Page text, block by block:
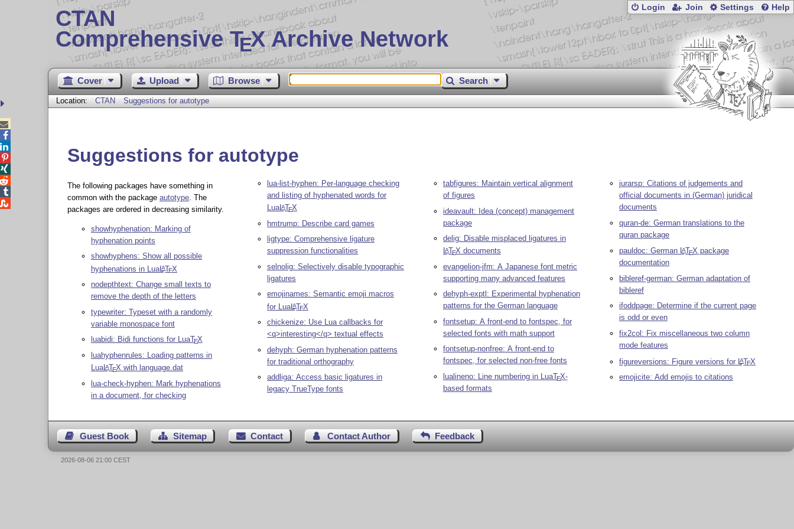
CTAN
Comprehensive TEX Archive Network
Login Join Settings Help
Cover Upload Browse Search
Location: CTAN Suggestions for autotype
Suggestions for autotype
The following packages have something in
common with the package autotype. The
packages are ordered in decreasing similarity.
showhyphenation: Marking of
hyphenation points
showhyphens: Show all possible
hyphenations in LuaLATEX
nodepthtext: Change small texts to
remove the depth of the letters
typewriter: Typeset with a randomly
variable monospace font
luabidi: Bidi functions for LuaTEX
luahyphenrules: Loading patterns in
LuaLATEX with language.dat
lua-check-hyphen: Mark hyphenations
in a document, for checking
lua-list-hyphen: Per-language checking
and listing of hyphenated words for
LuaLATEX
hmtrump: Describe card games
ligtype: Comprehensive ligature
suppression functionalities
selnolig: Selectively disable typographic
ligatures
emojinames: Semantic emoji macros
for LuaLATEX
chickenize: Use Lua callbacks for
<q>interesting</q> textual effects
dehyph: German hyphenation patterns
for traditional orthography
addliga: Access basic ligatures in
legacy TrueType fonts
tabfigures: Maintain vertical alignment
of figures
ideavault: Idea (concept) management
package
delig: Disable misplaced ligatures in
LATEX documents
evangelion-jfm: A Japanese font metric
supporting many advanced features
dehyph-exptl: Experimental hyphenation
patterns for the German language
fontsetup: A front-end to fontspec, for
selected fonts with math support
fontsetup-nonfree: A front-end to
fontspec, for selected non-free fonts
lualineno: Line numbering in LuaTEX-
based formats
jurarsp: Citations of judgements and
official documents in (German) juridical
documents
quran-de: German translations to the
quran package
pauldoc: German LATEX package
documentation
bibleref-german: German adaptation of
bibleref
ifoddpage: Determine if the current page
is odd or even
fix2col: Fix miscellaneous two column
mode features
figureversions: Figure versions for LATEX
emojicite: Add emojis to citations
Guest Book Sitemap Contact Contact Author Feedback





2026-08-06 21:00 CEST